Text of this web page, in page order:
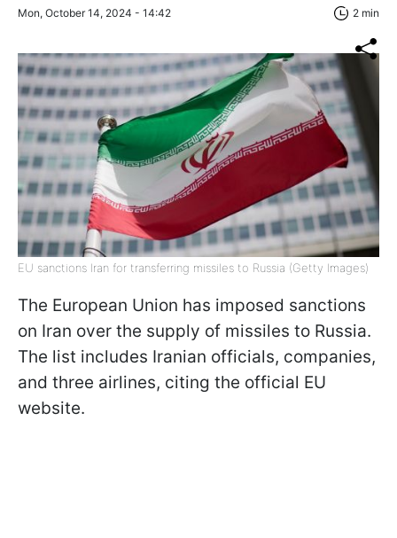
Mon, October 14, 2024 - 14:42 2 min
EU sanctions Iran for transferring missiles to Russia (Getty Images)
The European Union has imposed sanctions
on Iran over the supply of missiles to Russia.
The list includes Iranian officials, companies,
and three airlines, citing the official EU
website.